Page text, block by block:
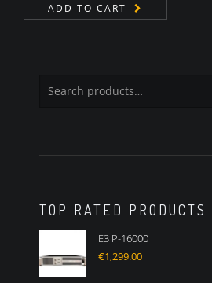
ADD TO CART
TOP RATED PRODUCTS
E3 P-16000
€1,299.00